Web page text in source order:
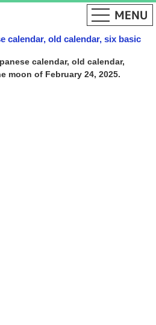
calendar, old calendar, six basic
calendar, old calendar,
moon of February 24, 2025.